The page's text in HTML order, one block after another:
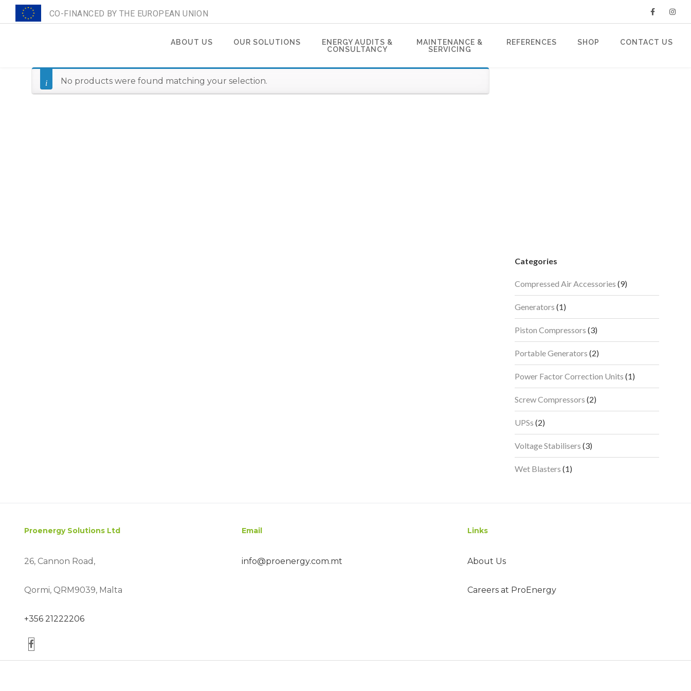
CO-FINANCED BY THE EUROPEAN UNION
ABOUT US OUR SOLUTIONS
ENERGY AUDITS &
CONSULTANCY
MAINTENANCE &
SERVICING
REFERENCES SHOP CONTACT US
Search
for: No products were found matching your selection.
Categories
Compressed Air Accessories 99
products
Generators 11
product
Piston Compressors 33
products
Portable Generators 22
products
Power Factor Correction Units 11
product
Screw Compressors 22
products
UPSs 22
products
Voltage Stabilisers 33
products
Wet Blasters 11
Proenergy Solutions Ltd
26, Cannon Road,
Qormi, QRM9039, Malta
+356 21222206
Email
info@proenergy.com.mt
Links
About Us
Careers at ProEnergy